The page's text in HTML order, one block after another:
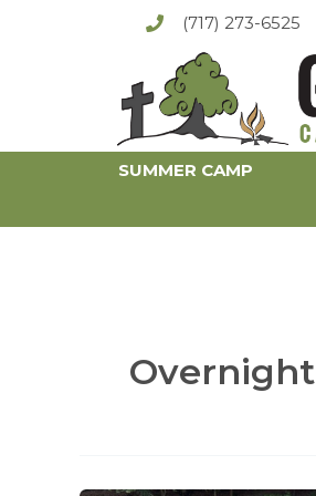
(717) 273-6525
SUMMER CAMP
Overnight